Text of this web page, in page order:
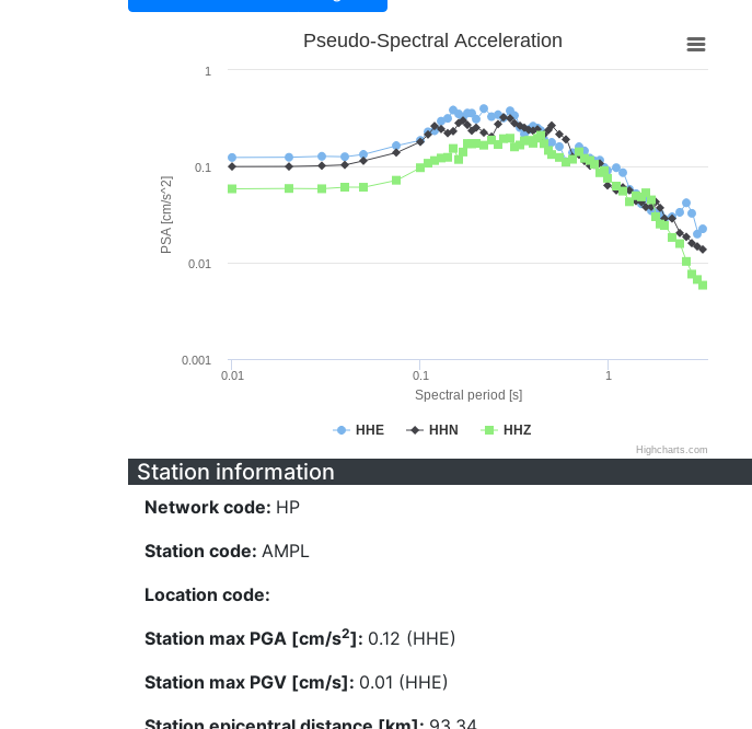
Spectral period [s]
PSA [cm/s^2]
Pseudo-Spectral Acceleration
HHE HHN HHZ
0.01 0.1 1
0.001
0.01
0.1
1
Highcharts.com
Station information
Network code: HP
Station code: AMPL
Location code:
Station max PGA [cm/s2]: 0.12 (HHE)
Station max PGV [cm/s]: 0.01 (HHE)